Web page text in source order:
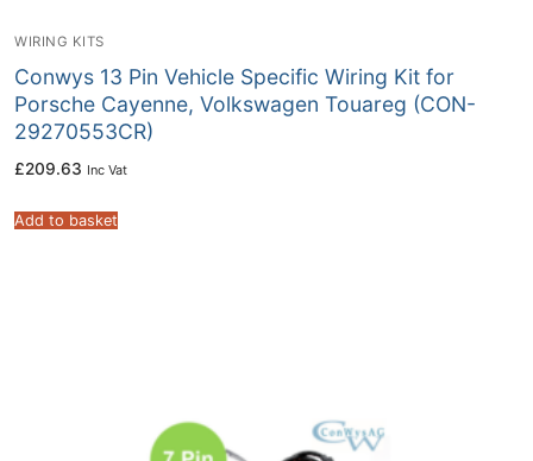
WIRING KITS
Conwys 13 Pin Vehicle Specific Wiring Kit for
Porsche Cayenne, Volkswagen Touareg (CON-
29270553CR)
£209.63 Inc Vat
Add to basket